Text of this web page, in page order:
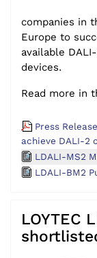
companies in
Europe to
available
devices.
Read more in
Press
achieve DALI-2
LDALI-MS2
LDALI-BM2
LOYTEC